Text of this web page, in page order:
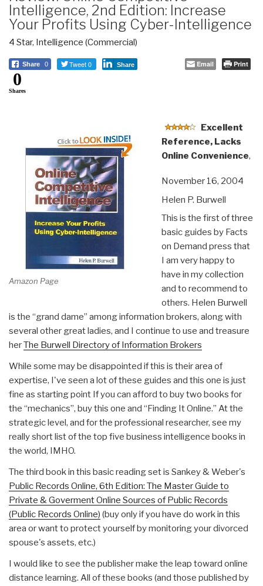
Intelligence, 2nd Edition: Increase
Your Profits Using Cyber-Intelligence
4 Star, Intelligence (Commercial)
Share 0 Tweet 0 Share Email Print
0
Shares
Amazon Page
Excellent
Reference, Lacks
Online Convenience,
November 16, 2004
Helen P. Burwell
This is the first of three
basic guides by Facts
on Demand press that
I am very happy to
have in my collection
and to recommend to
others. Helen Burwell
is the “grand dame” among information brokers, along with
several other great ladies, and I continue to use and treasure
herThe Burwell Directory of Information Brokers
While some may be disappointed if this is their area of
expertise, I've seen a lot of these guides and this one is just
fine as starting point If you can afford to buy two books for
the “mechanics”, buy this one and “Finding It Online.” At the
strategic level, and for the professional researcher, see my
really short list of the top five business intelligence books in
the world, IMHO.
The third book in this basic reading set is Sankey & Weber's
Public Records Online, 6th Edition: The Master Guide to
Private & Goverment Online Sources of Public Records
(Public Records Online) (buy only if you have do work in this
area or want to protect yourself by monitoring your divorced
spouse's assets, etc.)
I would like to see the publisher make the leap toward online
distance learning. All of these books (and those published by